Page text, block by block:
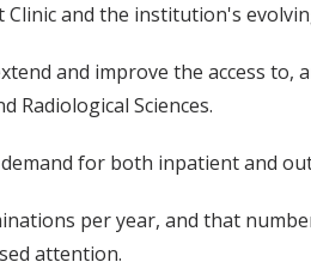
and the institution's
and improve the access to,
Radiological Sciences.
for both inpatient and
per year, and that
attention.